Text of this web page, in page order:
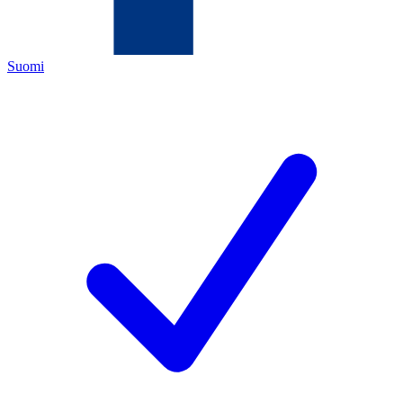
Suomi